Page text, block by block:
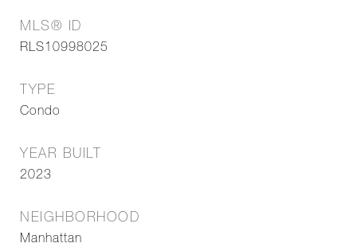
MLS® ID
RLS10998025
TYPE
Condo
YEAR BUILT
2023
NEIGHBORHOOD
Manhattan